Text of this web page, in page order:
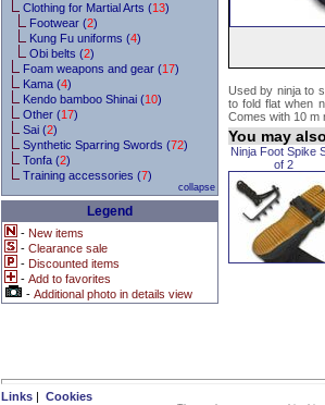
Clothing for Martial Arts (13)
Footwear (2)
Kung Fu uniforms (4)
Obi belts (2)
Foam weapons and gear (17)
Kama (4)
Kendo bamboo Shinai (10)
Other (17)
Sai (2)
Synthetic Sparring Swords (72)
Tonfa (2)
Training accessories (7)
collapse
Legend
- New items
- Clearance sale
- Discounted items
- Add to favorites
- Additional photo in details view
Used by ninja to
to fold flat when
Comes with 10 m
You may
Ninja Foot Spike
of 2
Links | Cookies